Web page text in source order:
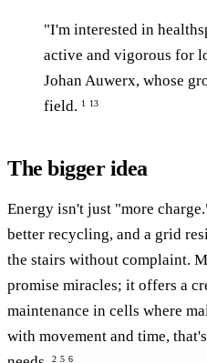
"I'm interested in
active and vigorous for
Johan Auwerx, whose
field. 1 13
The bigger idea
Energy isn't just "more
better recycling, and a grid
the stairs without complaint.
promise miracles; it offers a
maintenance in cells where
with movement and time,
2 5 6